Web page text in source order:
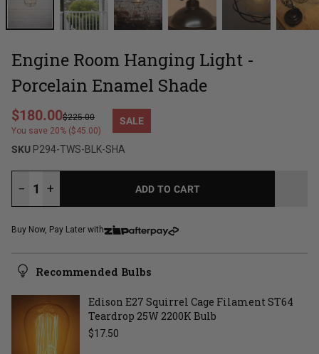
Engine Room Hanging Light -
Porcelain Enamel Shade
Sale price
$180.00Regular price
$225.00
You save 20% ($45.00)
SALE
SKU P294-TWS-BLK-SHA
− +
ADD TO CART
Buy Now, Pay Later with
Recommended Bulbs
Edison E27 Squirrel Cage Filament ST64
Teardrop 25W 2200K Bulb
Regular price
$17.50